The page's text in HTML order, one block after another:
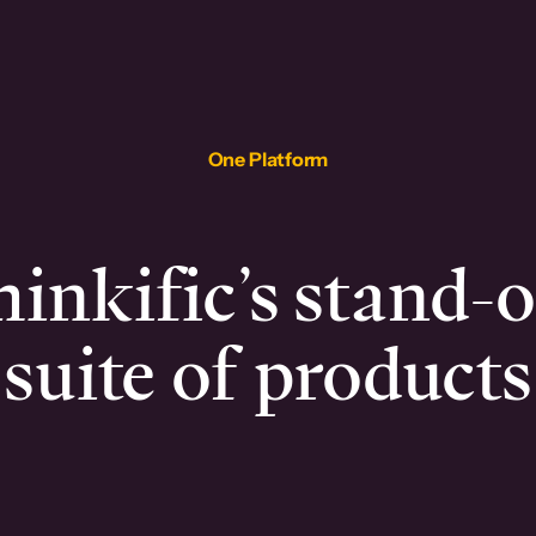
One Platform
stand-
suite of products